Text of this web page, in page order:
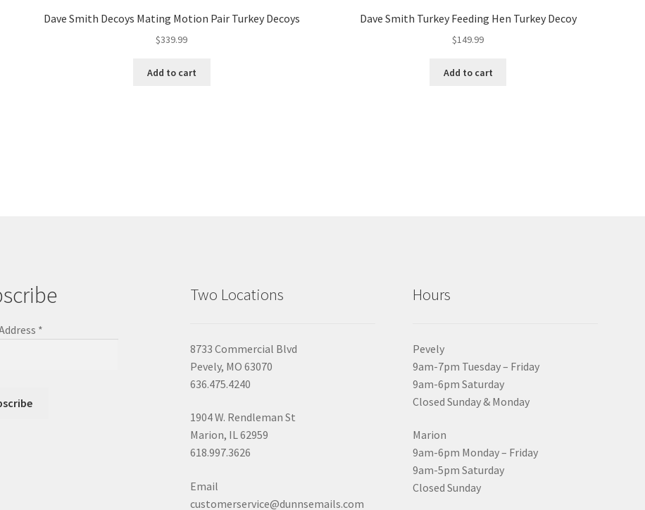
Dave Smith Decoys Mating Motion Pair Turkey Decoys
$339.99
Add to cart
Dave Smith Turkey Feeding Hen Turkey Decoy
$149.99
Add to cart
*
Two Locations
8733 Commercial Blvd
Pevely, MO 63070
636.475.4240
1904 W. Rendleman St
Marion, IL 62959
618.997.3626
Email
customerservice@dunnsemails.com
Hours
Pevely
9am-7pm Tuesday – Friday
9am-6pm Saturday
Closed Sunday & Monday
Marion
9am-6pm Monday – Friday
9am-5pm Saturday
Closed Sunday